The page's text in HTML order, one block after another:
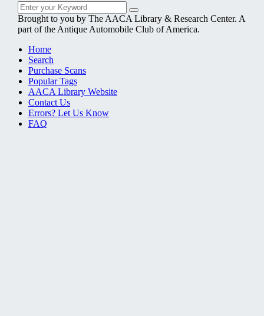
Search
for:
Search
Brought to you by The AACA Library & Research Center. A
part of the Antique Automobile Club of America.
Home
Search
Purchase Scans
Popular Tags
AACA Library Website
Contact Us
Errors? Let Us Know
FAQ